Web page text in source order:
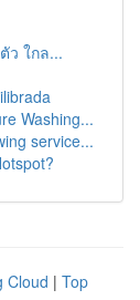
ว ใกล...
Washing...
service...
Cloud | Top